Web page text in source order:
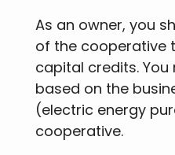
As an owner, you
of the cooperative
capital credits.
based on the
(electric energy
cooperative.